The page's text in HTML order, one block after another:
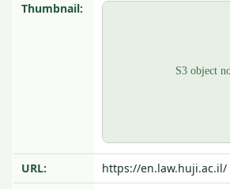
Thumbnail:
URL:
https://en.law.huji.ac.il/